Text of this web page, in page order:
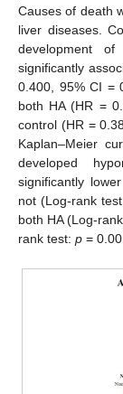
Causes of death
liver diseases.
development of
significantly
0.400, 95% CI =
both HA (HR =
control (HR =
Kaplan–Meier
developed
significantly
not (Log-rank
both HA (Log-
rank test: p =